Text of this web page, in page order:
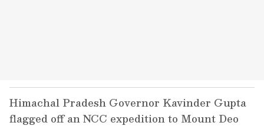
Himachal Pradesh Governor Kavinder Gupta
flagged off an NCC expedition to Mount Deo